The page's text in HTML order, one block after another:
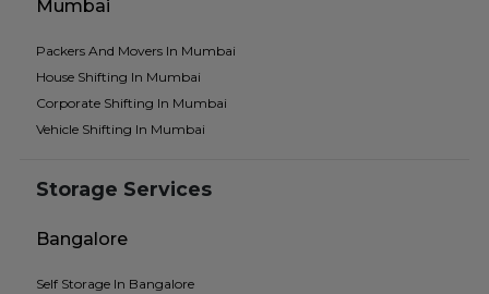
Mumbai
Packers And Movers In Mumbai
House Shifting In Mumbai
Corporate Shifting In Mumbai
Vehicle Shifting In Mumbai
Storage Services
Bangalore
Self Storage In Bangalore